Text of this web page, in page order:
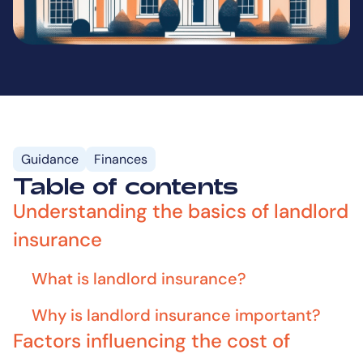
Guidance Finances
Table of contents
Understanding the basics of landlord
insurance
What is landlord insurance?
Why is landlord insurance important?
Factors influencing the cost of